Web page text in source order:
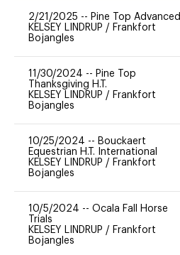
2/21/2025 -- Pine Top Advanced
KELSEY LINDRUP / Frankfort
Bojangles
11/30/2024 -- Pine Top
Thanksgiving H.T.
KELSEY LINDRUP / Frankfort
Bojangles
10/25/2024 -- Bouckaert
Equestrian H.T. International
KELSEY LINDRUP / Frankfort
Bojangles
10/5/2024 -- Ocala Fall Horse
Trials
KELSEY LINDRUP / Frankfort
Bojangles